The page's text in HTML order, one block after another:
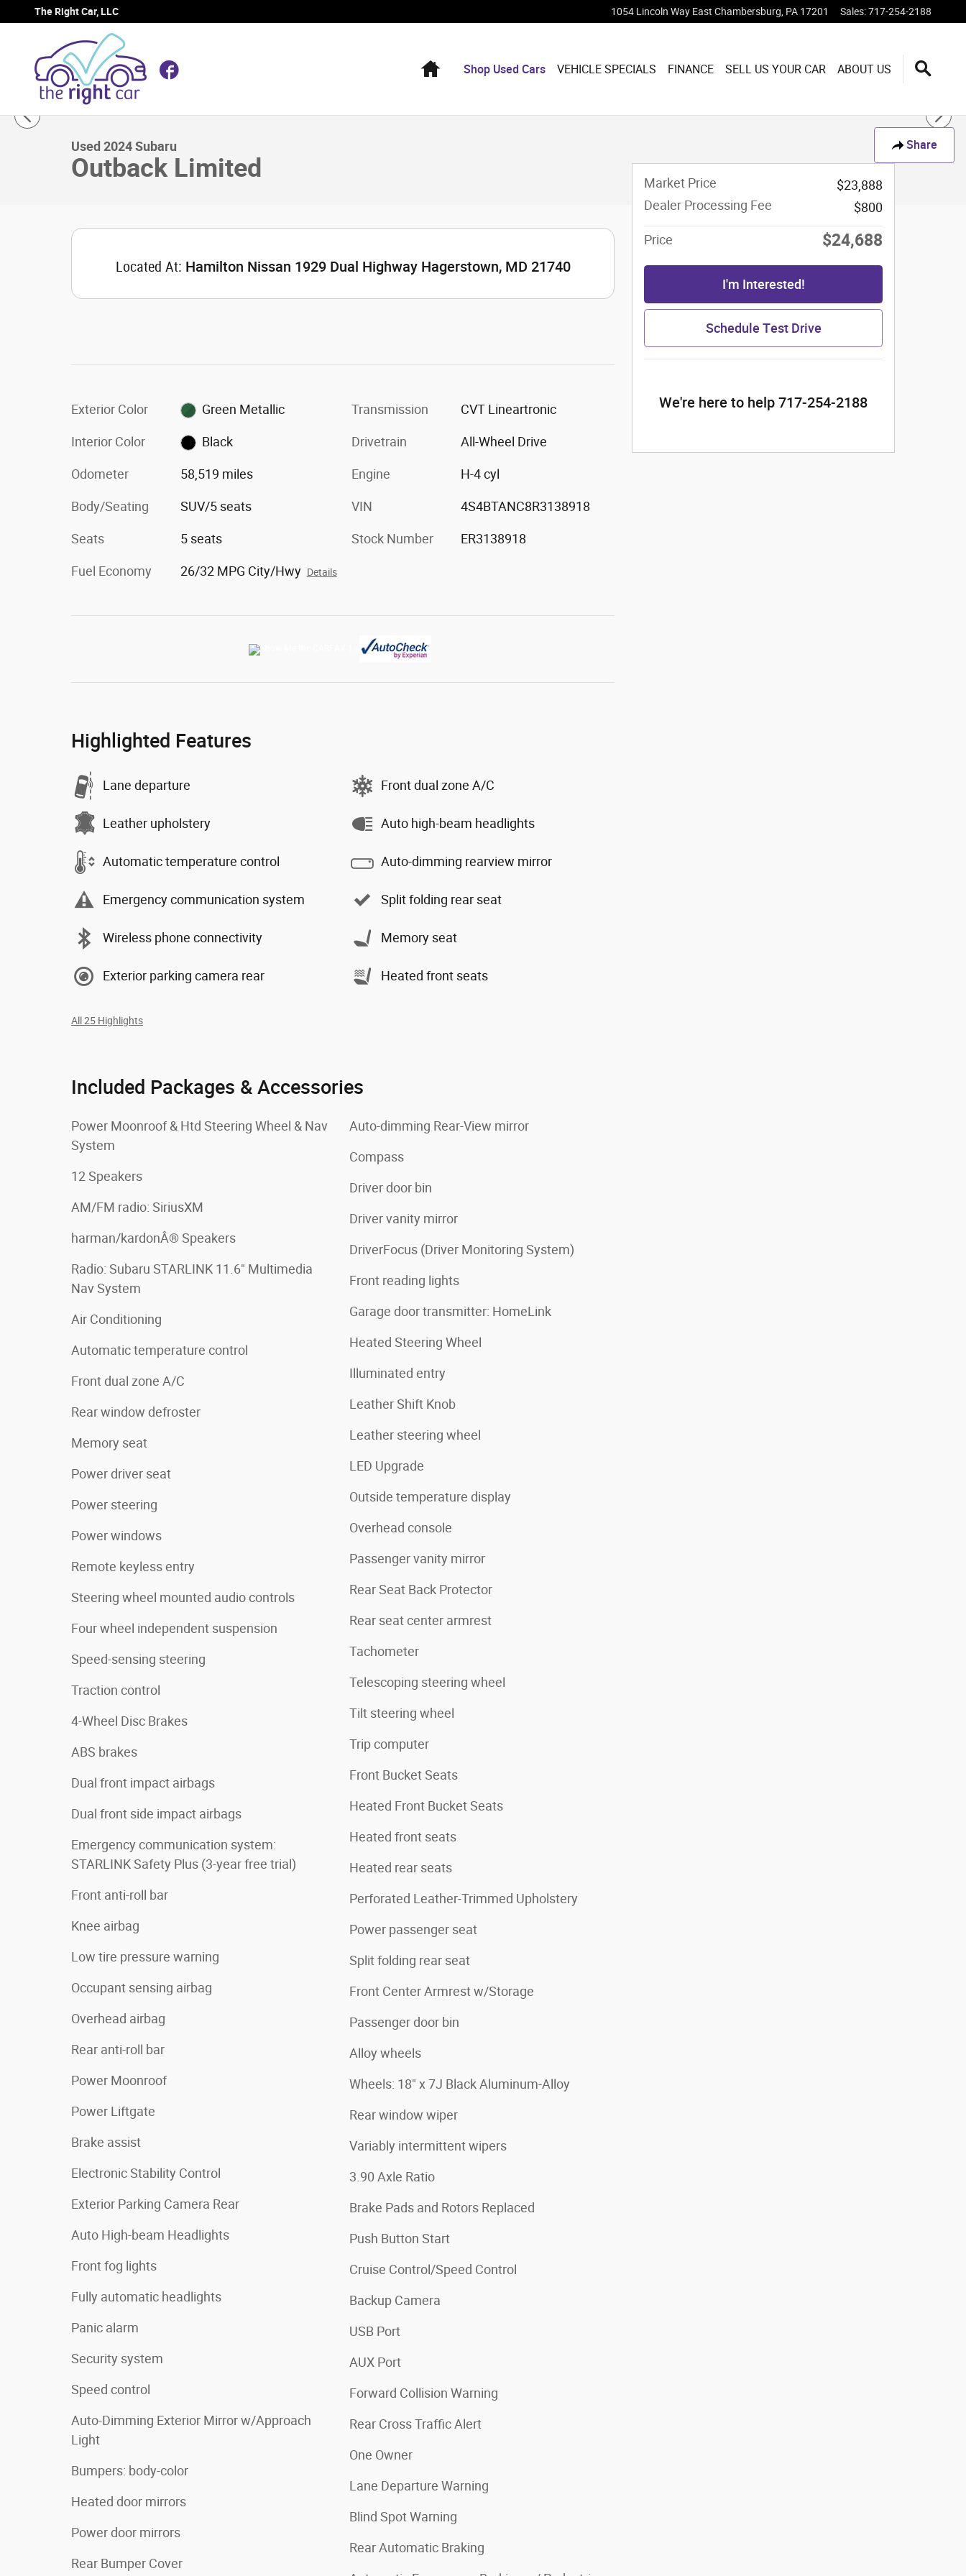
Skip to main content
The Right Car, LLC 1054 Lincoln Way East Chambersburg PA 17201 Sales:717-254-2188
Facebook HomeShop Used Cars VEHICLE SPECIALS FINANCE SELL US YOUR CAR ABOUT US
Share
Used 2024 Subaru Outback Limited SUV Photo 1 of 29
1 of 29 Photos Video
Used 2024 Subaru
Outback Limited
Located At: Hamilton Nissan 1929 Dual Highway Hagerstown, MD 21740
Exterior Color Green Metallic
Interior Color Black
Odometer 58,519 miles
Body/Seating SUV/5 seats
Seats 5 seats
Fuel Economy 26/32 MPG City/Hwy Details
Transmission CVT Lineartronic
Drivetrain All-Wheel Drive
Engine H-4 cyl
VIN 4S4BTANC8R3138918
Stock Number ER3138918
Highlighted Features
Lane departure
Leather upholstery
Automatic temperature control
Emergency communication system
Wireless phone connectivity
Exterior parking camera rear
Front dual zone A/C
Auto high-beam headlights
Auto-dimming rearview mirror
Split folding rear seat
Memory seat
Heated front seats
All 25 Highlights
Included Packages & Accessories
Power Moonroof & Htd Steering Wheel & Nav
System
12 Speakers
AM/FM radio: SiriusXM
harman/kardonÂ® Speakers
Radio: Subaru STARLINK 11.6" Multimedia
Nav System
Air Conditioning
Automatic temperature control
Front dual zone A/C
Rear window defroster
Memory seat
Power driver seat
Power steering
Power windows
Remote keyless entry
Steering wheel mounted audio controls
Four wheel independent suspension
Speed-sensing steering
Traction control
4-Wheel Disc Brakes
ABS brakes
Dual front impact airbags
Dual front side impact airbags
Emergency communication system:
STARLINK Safety Plus (3-year free trial)
Front anti-roll bar
Knee airbag
Low tire pressure warning
Occupant sensing airbag
Overhead airbag
Rear anti-roll bar
Power Moonroof
Power Liftgate
Brake assist
Electronic Stability Control
Exterior Parking Camera Rear
Auto High-beam Headlights
Front fog lights
Fully automatic headlights
Panic alarm
Security system
Speed control
Auto-Dimming Exterior Mirror w/Approach
Light
Bumpers: body-color
Heated door mirrors
Power door mirrors
Rear Bumper Cover
Auto-dimming Rear-View mirror
Compass
Driver door bin
Driver vanity mirror
DriverFocus (Driver Monitoring System)
Front reading lights
Garage door transmitter: HomeLink
Heated Steering Wheel
Illuminated entry
Leather Shift Knob
Leather steering wheel
LED Upgrade
Outside temperature display
Overhead console
Passenger vanity mirror
Rear Seat Back Protector
Rear seat center armrest
Tachometer
Telescoping steering wheel
Tilt steering wheel
Trip computer
Front Bucket Seats
Heated Front Bucket Seats
Heated front seats
Heated rear seats
Perforated Leather-Trimmed Upholstery
Power passenger seat
Split folding rear seat
Front Center Armrest w/Storage
Passenger door bin
Alloy wheels
Wheels: 18" x 7J Black Aluminum-Alloy
Rear window wiper
Variably intermittent wipers
3.90 Axle Ratio
Brake Pads and Rotors Replaced
Push Button Start
Cruise Control/Speed Control
Backup Camera
USB Port
AUX Port
Forward Collision Warning
Rear Cross Traffic Alert
One Owner
Lane Departure Warning
Blind Spot Warning
Rear Automatic Braking
Market Price
$23,888
Dealer Processing Fee
$800
Price $24,688
I'm Interested!
Schedule Test Drive
We're here to help 717-254-2188